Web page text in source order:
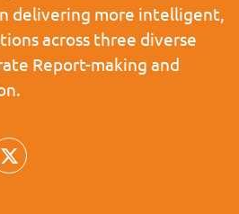
delivering more intelligent,
across three diverse
Report-making and